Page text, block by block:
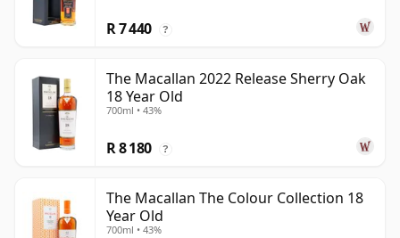
R 7 440 ?
The Macallan 2022 Release Sherry Oak
18 Year Old
700ml • 43%
R 8 180 ?
The Macallan The Colour Collection 18
Year Old
700ml • 43%